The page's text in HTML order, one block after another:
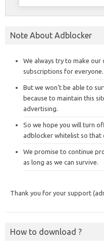
Note About Adblocker
We always try to make
subscriptions for everyone.
But we won’t be able to
because to maintain this
advertising.
So we hope you will turn
adblocker whitelist so that
We promise to continue
as long as we can survive.
Thank you for your support
How to download ?